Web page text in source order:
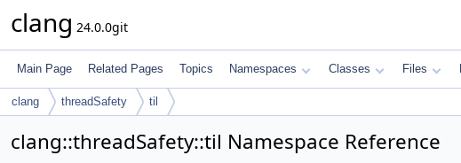
clang 24.0.0git
Main Page Related Pages Topics Namespaces Classes Files
clang threadSafety til
clang::threadSafety::til Namespace Reference